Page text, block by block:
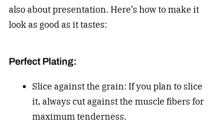
also about presentation. Here’s how to make it
look as good as it tastes:
Perfect Plating:
Slice against the grain: If you plan to slice
it, always cut against the muscle fibers for
maximum tenderness.